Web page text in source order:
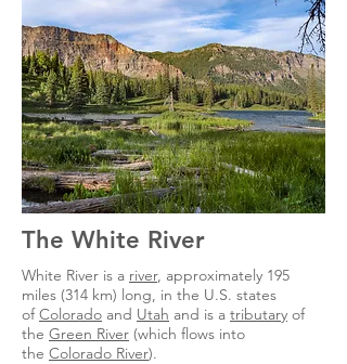
The White River
White River is a river, approximately 195
miles (314 km) long, in the U.S. states
ofColorado and Utah and is a tributary of
the Green River (which flows into
the Colorado River).